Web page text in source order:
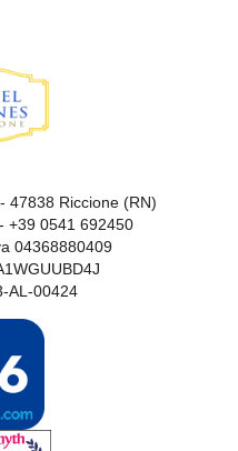
47838 Riccione (RN)
+39 0541 692450
04368880409
AL-00424